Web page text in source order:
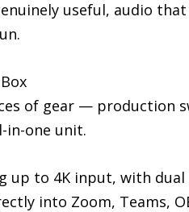
useful, audio
of gear — production
in-one unit.
up to 4K input, with
into Zoom, Teams,